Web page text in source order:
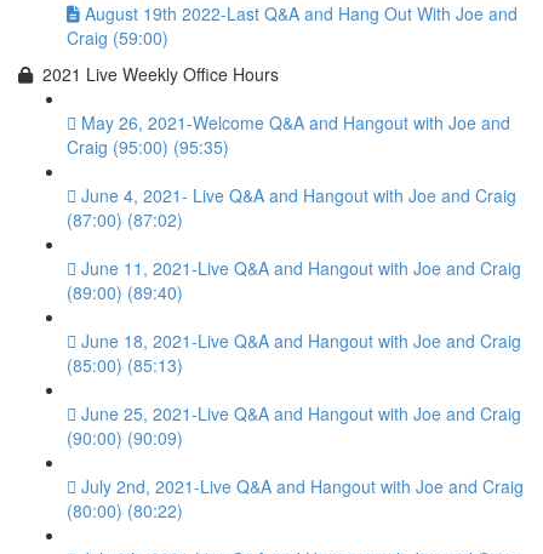
August 19th 2022-Last Q&A and Hang Out With Joe and
Craig (59:00)
2021 Live Weekly Office Hours
May 26, 2021-Welcome Q&A and Hangout with Joe and
Craig (95:00) (95:35)
June 4, 2021- Live Q&A and Hangout with Joe and Craig
(87:00) (87:02)
June 11, 2021-Live Q&A and Hangout with Joe and Craig
(89:00) (89:40)
June 18, 2021-Live Q&A and Hangout with Joe and Craig
(85:00) (85:13)
June 25, 2021-Live Q&A and Hangout with Joe and Craig
(90:00) (90:09)
July 2nd, 2021-Live Q&A and Hangout with Joe and Craig
(80:00) (80:22)